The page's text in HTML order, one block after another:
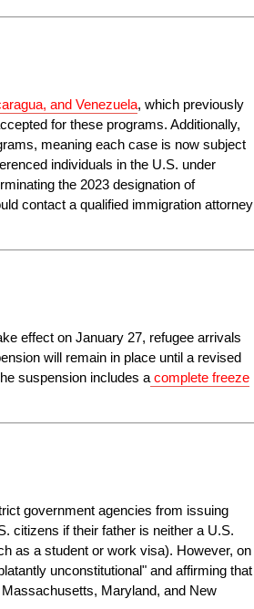
and Venezuela, which previously
for these programs. Additionally,
meaning each case is now subject
individuals in the U.S. under
the 2023 designation of
contact a qualified immigration attorney
effect on January 27, refugee arrivals
will remain in place until a revised
suspension includes a complete freeze
government agencies from issuing
citizens if their father is neither a U.S.
as a student or work visa). However, on
unconstitutional" and affirming that
Maryland, and New